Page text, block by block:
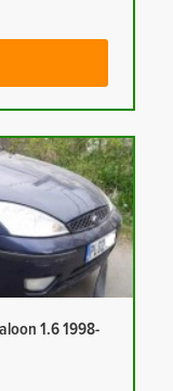
1.6 1998-